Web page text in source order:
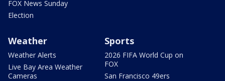
FOX News Sunday
Election
Weather
Weather Alerts
Live Bay Area Weather
Cameras
Sports
2026 FIFA World Cup on
FOX
San Francisco 49ers